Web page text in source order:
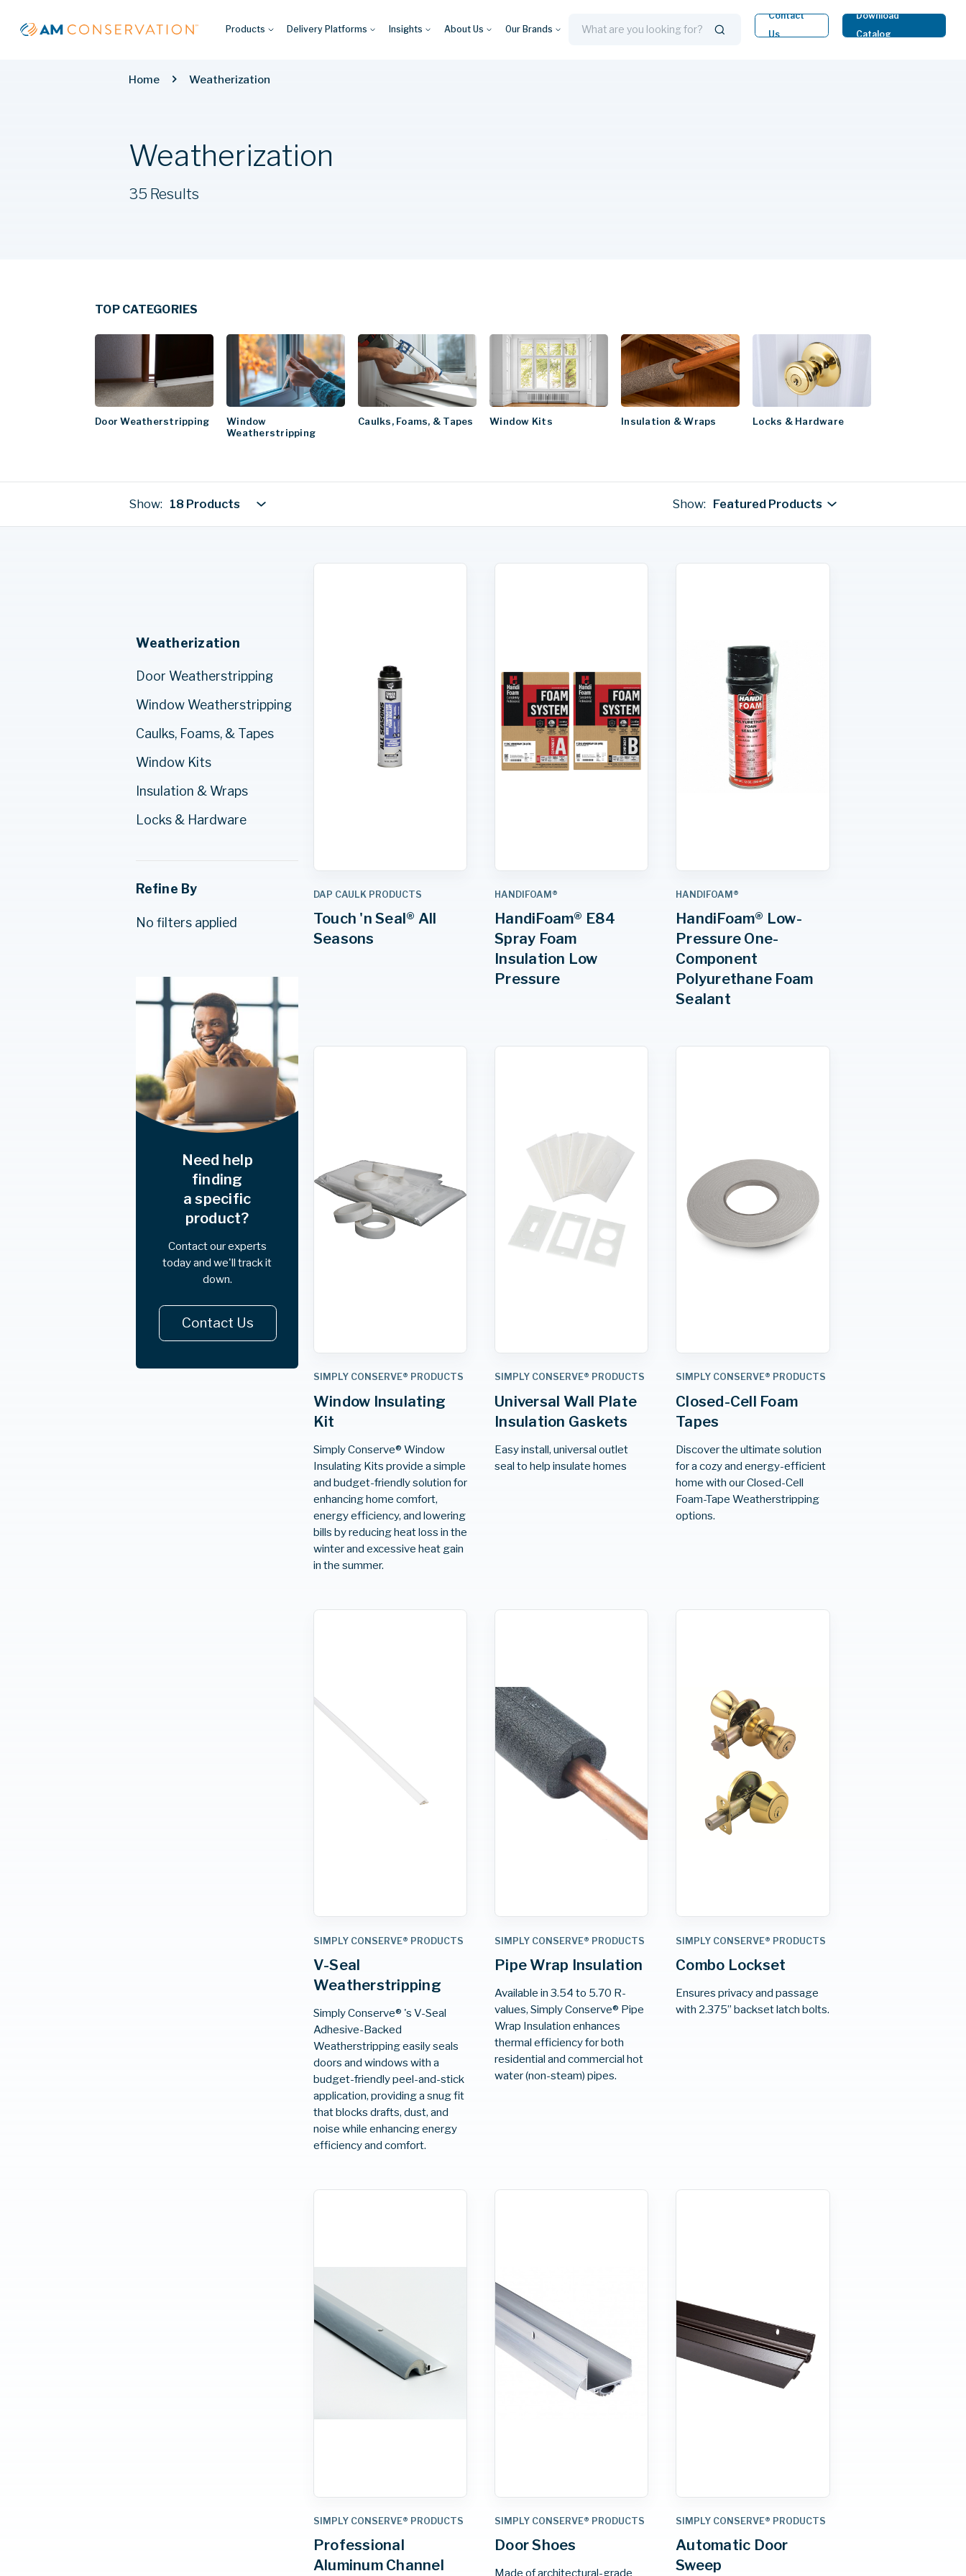
Products Delivery Platforms Insights About Us Our Brands
Search
Contact
Us
Download
Catalog
Home Weatherization
Weatherization
35 Results
TOP CATEGORIES
Door Weatherstripping
Window
Weatherstripping
Caulks, Foams, & Tapes Window Kits Insulation & Wraps Locks & Hardware
Show: 18 Products Show: Featured Products
Weatherization
Door Weatherstripping
Window Weatherstripping
Caulks, Foams, & Tapes
Window Kits
Insulation & Wraps
Locks & Hardware
Refine By
No filters applied
Need help
finding
a specific
product?
Contact our experts
today and we'll track it
down.
Contact Us
DAP CAULK PRODUCTS
Touch 'n Seal® All
Seasons
HANDIFOAM®
HandiFoam® E84
Spray Foam
Insulation Low
Pressure
HANDIFOAM®
HandiFoam® Low-
Pressure One-
Component
Polyurethane Foam
Sealant
SIMPLY CONSERVE® PRODUCTS
Window Insulating
Kit
Simply Conserve® Window
Insulating Kits provide a simple
and budget-friendly solution for
enhancing home comfort,
energy efficiency, and lowering
bills by reducing heat loss in the
winter and excessive heat gain
in the summer.
SIMPLY CONSERVE® PRODUCTS
Universal Wall Plate
Insulation Gaskets
Easy install, universal outlet
seal to help insulate homes
SIMPLY CONSERVE® PRODUCTS
Closed-Cell Foam
Tapes
Discover the ultimate solution
for a cozy and energy-efficient
home with our Closed-Cell
Foam-Tape Weatherstripping
options.
SIMPLY CONSERVE® PRODUCTS
V-Seal
Weatherstripping
Simply Conserve® 's V-Seal
Adhesive-Backed
Weatherstripping easily seals
doors and windows with a
budget-friendly peel-and-stick
application, providing a snug fit
that blocks drafts, dust, and
noise while enhancing energy
efficiency and comfort.
SIMPLY CONSERVE® PRODUCTS
Pipe Wrap Insulation
Available in 3.54 to 5.70 R-
values, Simply Conserve® Pipe
Wrap Insulation enhances
thermal efficiency for both
residential and commercial hot
water (non-steam) pipes.
SIMPLY CONSERVE® PRODUCTS
Combo Lockset
Ensures privacy and passage
with 2.375” backset latch bolts.
SIMPLY CONSERVE® PRODUCTS
Professional
Aluminum Channel
SIMPLY CONSERVE® PRODUCTS
Door Shoes
Made of architectural-grade
SIMPLY CONSERVE® PRODUCTS
Automatic Door
Sweep